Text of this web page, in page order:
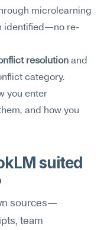
microlearning
identified—no re-
resolution
category.
you enter
and how you
suited
sources—
team